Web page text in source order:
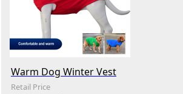
Warm Dog Winter Vest
Retail Price